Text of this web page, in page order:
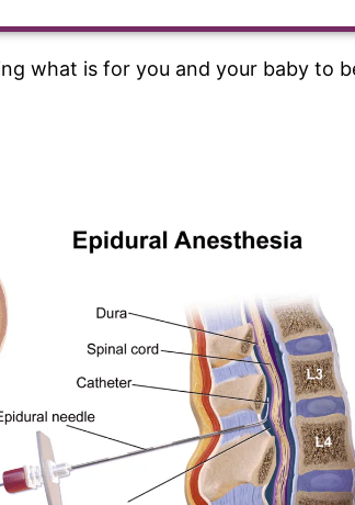
what is for you and your baby to